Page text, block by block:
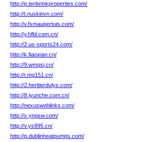
http://p.tenbrinkproperties.com/
http://t.nuskinvn.com/
http://v.fxmaupertuis.com/
http://y.hfbl.com.cn/
http://2.us-sports24.com/
http://k.fiaoxian.cn/
http://9.wmqsj.cn/
http://r.mg151.cn/
http://2.heritierdulys.com/
http://8.iyunche.com.cn/
http://nexusweblinks.com/
http://x.yngsw.com/
http://v.ys995.cn/
http://p.dublinheatpumps.com/